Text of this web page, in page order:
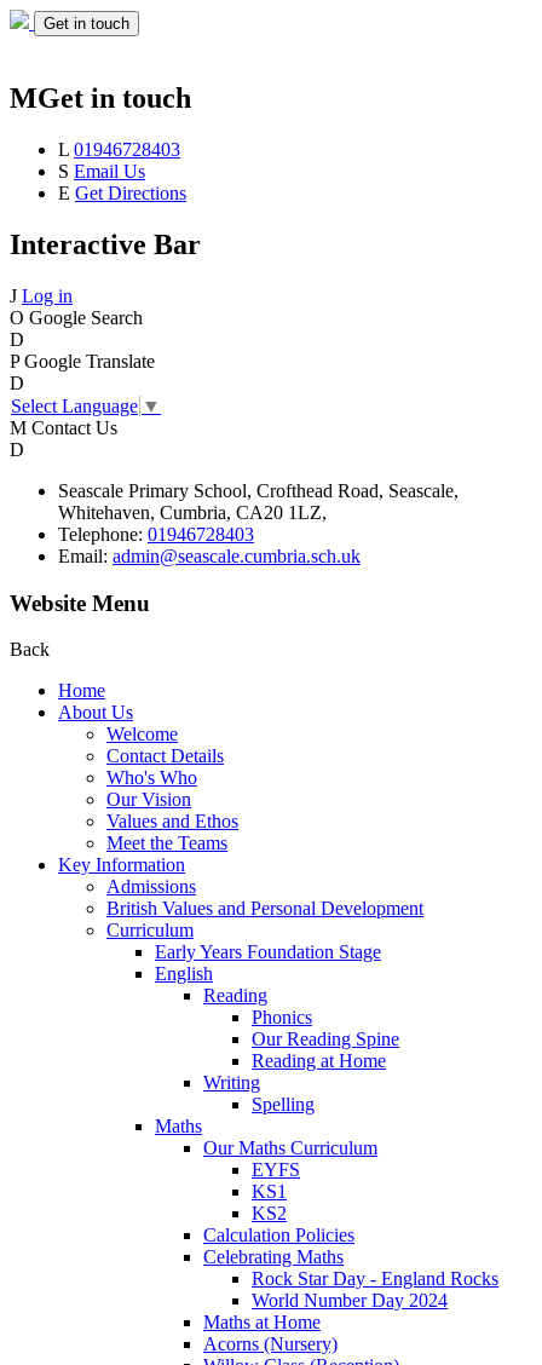
Get in touch
MGet in touch
L 01946728403
S Email Us
E Get Directions
Interactive Bar
J Log in
O Google Search
D
P Google Translate
D
Select Language ▼
M Contact Us
D
Seascale Primary School, Crofthead Road, Seascale,
Whitehaven, Cumbria, CA20 1LZ,
Telephone: 01946728403
Email: admin@seascale.cumbria.sch.uk
Website Menu
Back
Home
About Us
Welcome
Contact Details
Who's Who
Our Vision
Values and Ethos
Meet the Teams
Key Information
Admissions
British Values and Personal Development
Curriculum
Early Years Foundation Stage
English
Reading
Phonics
Our Reading Spine
Reading at Home
Writing
Spelling
Maths
Our Maths Curriculum
EYFS
KS1
KS2
Calculation Policies
Celebrating Maths
Rock Star Day - England Rocks
World Number Day 2024
Maths at Home
Acorns (Nursery)